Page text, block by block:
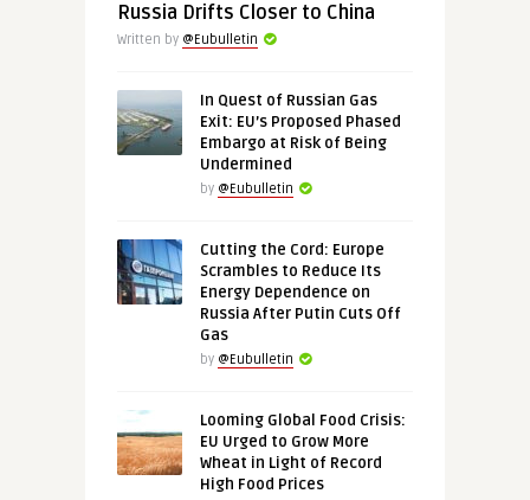
Russia Drifts Closer to China
Written by @Eubulletin
In Quest of Russian Gas
Exit: EU’s Proposed Phased
Embargo at Risk of Being
Undermined
by @Eubulletin
Cutting the Cord: Europe
Scrambles to Reduce Its
Energy Dependence on
Russia After Putin Cuts Off
Gas
by @Eubulletin
Looming Global Food Crisis:
EU Urged to Grow More
Wheat in Light of Record
High Food Prices